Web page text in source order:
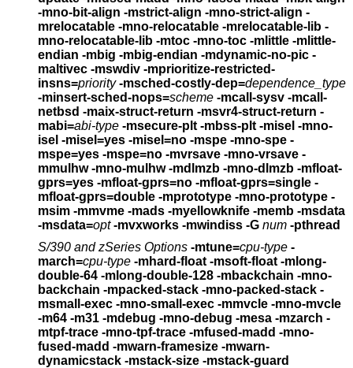
-mno-bit-align -mstrict-align -mno-strict-align -
mrelocatable -mno-relocatable -mrelocatable-lib -
mno-relocatable-lib -mtoc -mno-toc -mlittle -mlittle-
endian -mbig -mbig-endian -mdynamic-no-pic -
maltivec -mswdiv -mprioritize-restricted-
insns=priority -msched-costly-dep=dependence_type
-minsert-sched-nops=scheme -mcall-sysv -mcall-
netbsd -maix-struct-return -msvr4-struct-return -
mabi=abi-type -msecure-plt -mbss-plt -misel -mno-
isel -misel=yes -misel=no -mspe -mno-spe -
mspe=yes -mspe=no -mvrsave -mno-vrsave -
mmulhw -mno-mulhw -mdlmzb -mno-dlmzb -mfloat-
gprs=yes -mfloat-gprs=no -mfloat-gprs=single -
mfloat-gprs=double -mprototype -mno-prototype -
msim -mmvme -mads -myellowknife -memb -msdata
-msdata=opt -mvxworks -mwindiss -G num -pthread
S/390 and zSeries Options -mtune=cpu-type -
march=cpu-type -mhard-float -msoft-float -mlong-
double-64 -mlong-double-128 -mbackchain -mno-
backchain -mpacked-stack -mno-packed-stack -
msmall-exec -mno-small-exec -mmvcle -mno-mvcle
-m64 -m31 -mdebug -mno-debug -mesa -mzarch -
mtpf-trace -mno-tpf-trace -mfused-madd -mno-
fused-madd -mwarn-framesize -mwarn-
dynamicstack -mstack-size -mstack-guard